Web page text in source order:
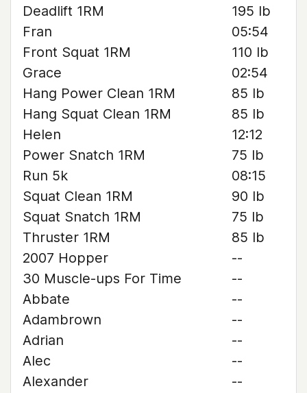
Deadlift 1RM
195 lb
Fran
05:54
Front Squat 1RM
110 lb
Grace
02:54
Hang Power Clean 1RM
85 lb
Hang Squat Clean 1RM
85 lb
Helen
12:12
Power Snatch 1RM
75 lb
Run 5k
08:15
Squat Clean 1RM
90 lb
Squat Snatch 1RM
75 lb
Thruster 1RM
85 lb
2007 Hopper
--
30 Muscle-ups For Time
--
Abbate
--
Adambrown
--
Adrian
--
Alec
--
Alexander
--